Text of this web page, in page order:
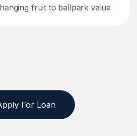
fruit to ballpark value
For Loan